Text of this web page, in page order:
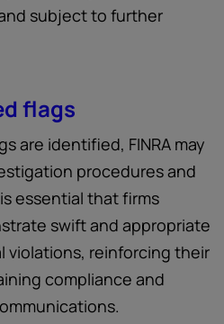
subject to further
flags
are identified, FINRA may
procedures and
essential that firms
swift and appropriate
violations, reinforcing their
compliance and